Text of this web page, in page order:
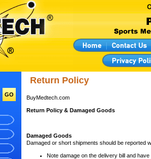
Return Policy
BuyMedtech.com
Return Policy & Damaged Goods
Damaged Goods
Damaged or short shipments should be reported
Note damage on the delivery bill and